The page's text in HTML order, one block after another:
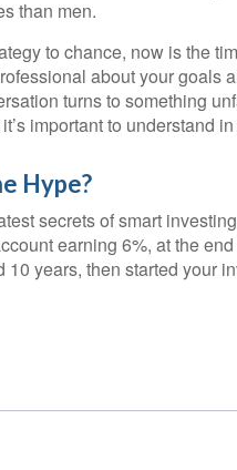
than men.
to chance, now is the
about your goals
turns to something
important to understand
Hype?
secrets of smart
earning 6%, at the
years, then started your